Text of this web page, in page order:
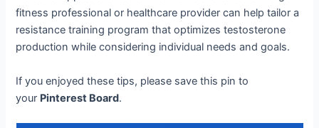
fitness professional or healthcare provider can help tailor a
resistance training program that optimizes testosterone
production while considering individual needs and goals.
If you enjoyed these tips, please save this pin to
your Pinterest Board.